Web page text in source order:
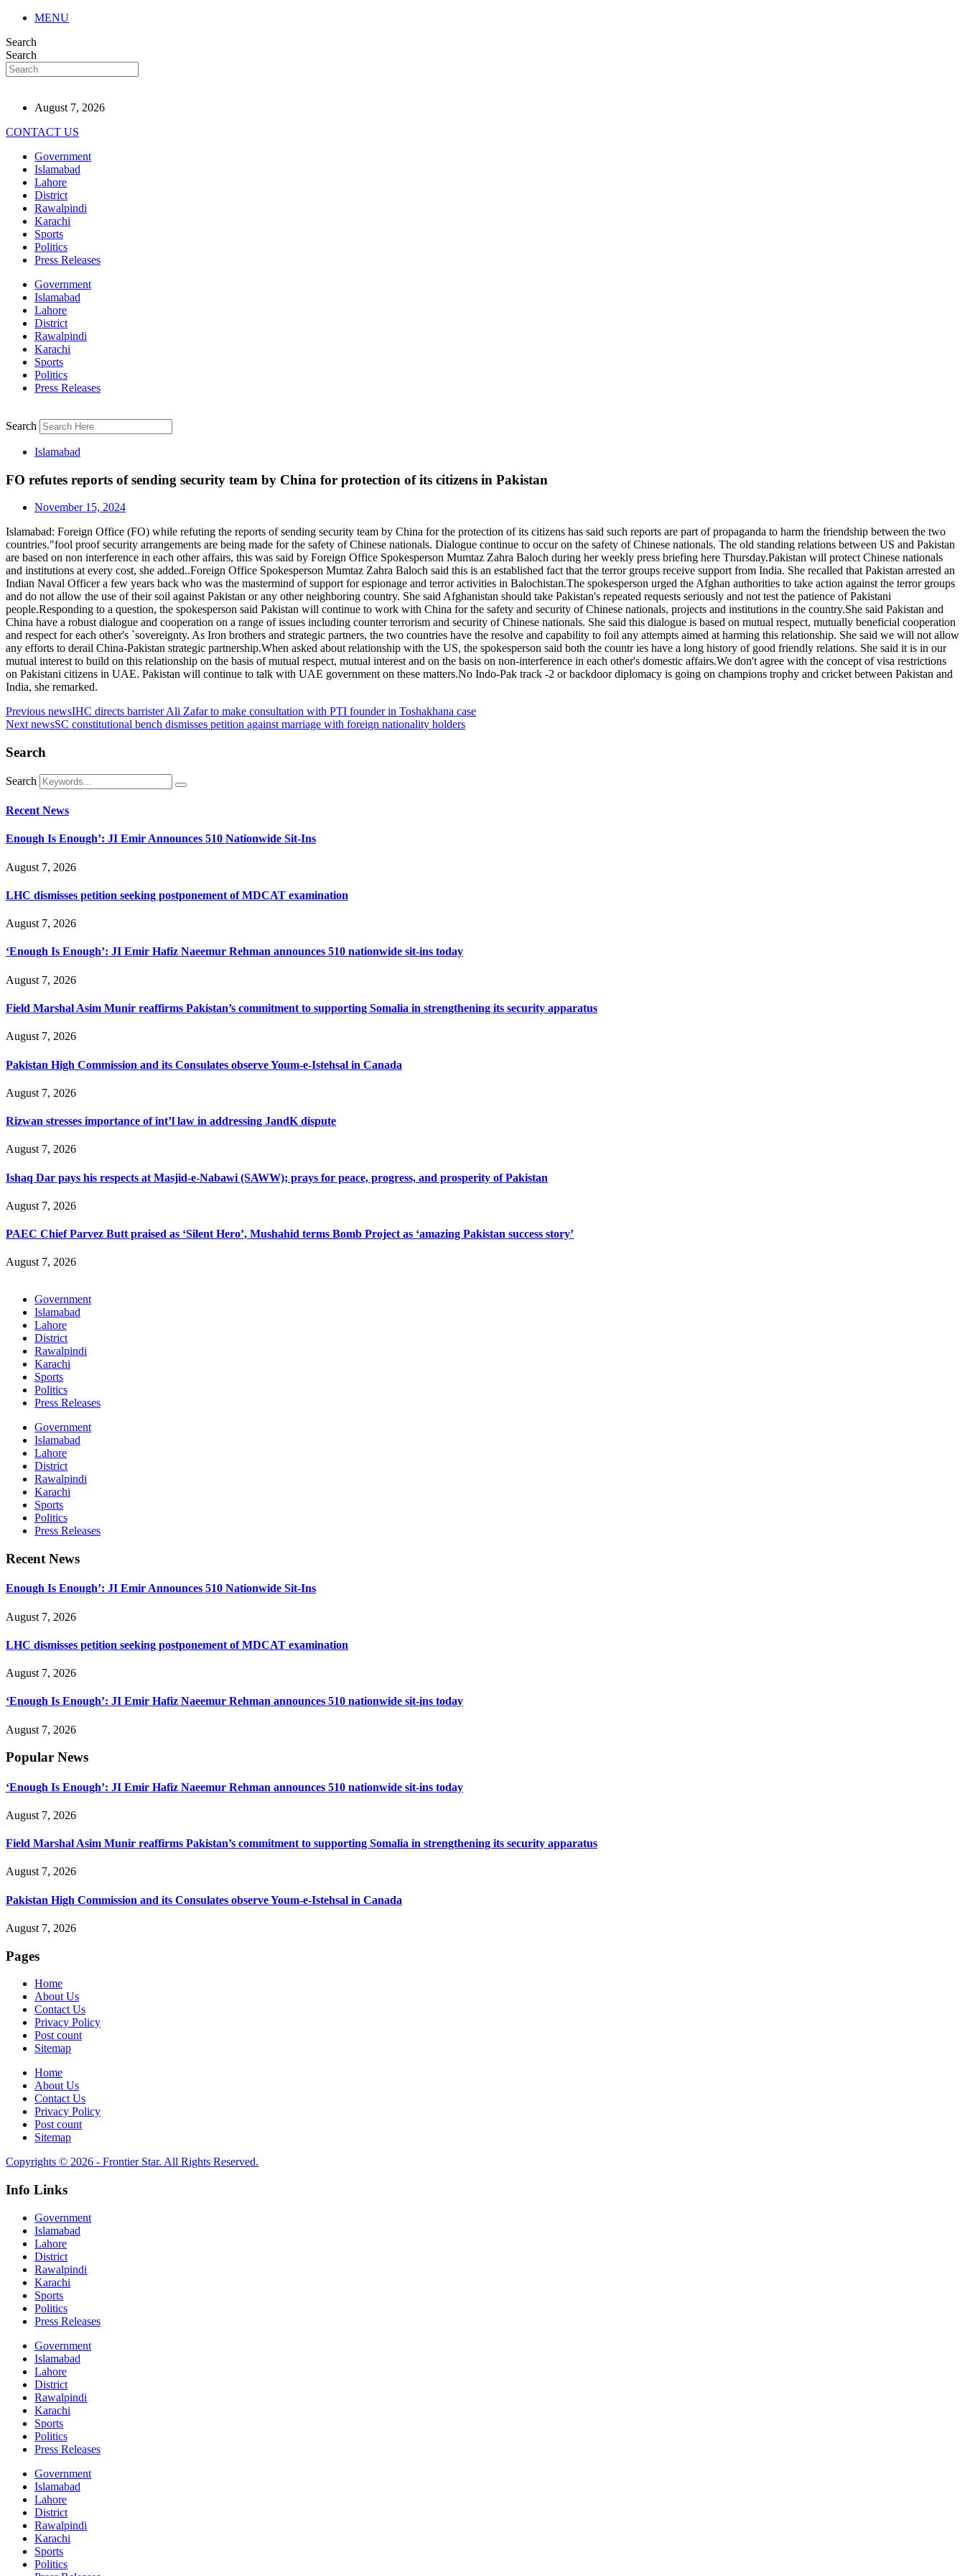
MENU
Search
Search
August 7, 2026
CONTACT US
Government
Islamabad
Lahore
District
Rawalpindi
Karachi
Sports
Politics
Press Releases
Government
Islamabad
Lahore
District
Rawalpindi
Karachi
Sports
Politics
Press Releases
Search
Islamabad
FO refutes reports of sending security team by China for protection of its citizens in Pakistan
November 15, 2024
Islamabad: Foreign Office (FO) while refuting the reports of sending security team by China for the protection of its citizens has said such reports are part of propaganda to harm the friendship between the two
countries."fool proof security arrangements are being made for the safety of Chinese nationals. Dialogue continue to occur on the safety of Chinese nationals. The old standing relations between US and Pakistan
are based on non interference in each other affairs, this was said by Foreign Office Spokesperson Mumtaz Zahra Baloch during her weekly press briefing here Thursday.Pakistan will protect Chinese nationals
and institutions at every cost, she added..Foreign Office Spokesperson Mumtaz Zahra Baloch said this is an established fact that the terror groups receive support from India. She recalled that Pakistan arrested an
Indian Naval Officer a few years back who was the mastermind of support for espionage and terror activities in Balochistan.The spokesperson urged the Afghan authorities to take action against the terror groups
and do not allow the use of their soil against Pakistan or any other neighboring country. She said Afghanistan should take Pakistan's repeated requests seriously and not test the patience of Pakistani
people.Responding to a question, the spokesperson said Pakistan will continue to work with China for the safety and security of Chinese nationals, projects and institutions in the country.She said Pakistan and
China have a robust dialogue and cooperation on a range of issues including counter terrorism and security of Chinese nationals. She said this dialogue is based on mutual respect, mutually beneficial cooperation
and respect for each other's `sovereignty. As Iron brothers and strategic partners, the two countries have the resolve and capability to foil any attempts aimed at harming this relationship. She said we will not allow
any efforts to derail China-Pakistan strategic partnership.When asked about relationship with the US, the spokesperson said both the countr ies have a long history of good friendly relations. She said it is in our
mutual interest to build on this relationship on the basis of mutual respect, mutual interest and on the basis on non-interference in each other's domestic affairs.We don't agree with the concept of visa restrictions
on Pakistani citizens in UAE. Pakistan will continue to talk with UAE government on these matters.No Indo-Pak track -2 or backdoor diplomacy is going on champions trophy and cricket between Pakistan and
India, she remarked.
Previous newsIHC directs barrister Ali Zafar to make consultation with PTI founder in Toshakhana case
Next newsSC constitutional bench dismisses petition against marriage with foreign nationality holders
Search
Search
Recent News
Enough Is Enough’: JI Emir Announces 510 Nationwide Sit-Ins
August 7, 2026
LHC dismisses petition seeking postponement of MDCAT examination
August 7, 2026
‘Enough Is Enough’: JI Emir Hafiz Naeemur Rehman announces 510 nationwide sit-ins today
August 7, 2026
Field Marshal Asim Munir reaffirms Pakistan’s commitment to supporting Somalia in strengthening its security apparatus
August 7, 2026
Pakistan High Commission and its Consulates observe Youm-e-Istehsal in Canada
August 7, 2026
Rizwan stresses importance of int’l law in addressing JandK dispute
August 7, 2026
Ishaq Dar pays his respects at Masjid-e-Nabawi (SAWW); prays for peace, progress, and prosperity of Pakistan
August 7, 2026
PAEC Chief Parvez Butt praised as ‘Silent Hero’, Mushahid terms Bomb Project as ‘amazing Pakistan success story’
August 7, 2026
Government
Islamabad
Lahore
District
Rawalpindi
Karachi
Sports
Politics
Press Releases
Government
Islamabad
Lahore
District
Rawalpindi
Karachi
Sports
Politics
Press Releases
Recent News
Enough Is Enough’: JI Emir Announces 510 Nationwide Sit-Ins
August 7, 2026
LHC dismisses petition seeking postponement of MDCAT examination
August 7, 2026
‘Enough Is Enough’: JI Emir Hafiz Naeemur Rehman announces 510 nationwide sit-ins today
August 7, 2026
Popular News
‘Enough Is Enough’: JI Emir Hafiz Naeemur Rehman announces 510 nationwide sit-ins today
August 7, 2026
Field Marshal Asim Munir reaffirms Pakistan’s commitment to supporting Somalia in strengthening its security apparatus
August 7, 2026
Pakistan High Commission and its Consulates observe Youm-e-Istehsal in Canada
August 7, 2026
Pages
Home
About Us
Contact Us
Privacy Policy
Post count
Sitemap
Home
About Us
Contact Us
Privacy Policy
Post count
Sitemap
Copyrights © 2026 - Frontier Star. All Rights Reserved.
Info Links
Government
Islamabad
Lahore
District
Rawalpindi
Karachi
Sports
Politics
Press Releases
Government
Islamabad
Lahore
District
Rawalpindi
Karachi
Sports
Politics
Press Releases
Government
Islamabad
Lahore
District
Rawalpindi
Karachi
Sports
Politics